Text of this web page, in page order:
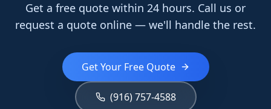
Get a free quote within 24 hours. Call us or
request a quote online — we'll handle the rest.
Get Your Free Quote
(916) 757-4588